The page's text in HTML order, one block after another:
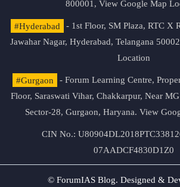
800001, View Google Map
#Hyderabad
- 1st Floor, SM Plaza, RTC X
Jawahar Nagar, Hyderabad, Telangana
Location
#Gurgaon
- Forum Learning Centre,
Floor, Saraswati Vihar, Chakkarpur, Near
Sector-28, Gurgaon, Haryana. View
CIN No.:
07AADCF4830D1Z0
© ForumIAS Blog. Designed &